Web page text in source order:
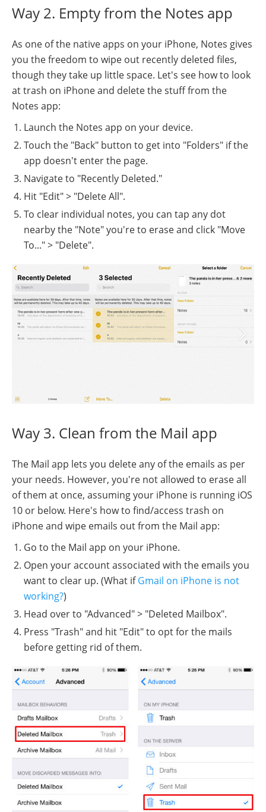
Way 2. Empty from the Notes app
As one of the native apps on your iPhone, Notes gives
you the freedom to wipe out recently deleted files,
though they take up little space. Let's see how to look
at trash on iPhone and delete the stuff from the
Notes app:
Launch the Notes app on your device.
Touch the "Back" button to get into "Folders" if the
app doesn't enter the page.
Navigate to "Recently Deleted."
Hit "Edit" > "Delete All".
To clear individual notes, you can tap any dot
nearby the "Note" you're to erase and click "Move
To..." > "Delete".
Way 3. Clean from the Mail app
The Mail app lets you delete any of the emails as per
your needs. However, you're not allowed to erase all
of them at once, assuming your iPhone is running iOS
10 or below. Here's how to find/access trash on
iPhone and wipe emails out from the Mail app:
Go to the Mail app on your iPhone.
Open your account associated with the emails you
want to clear up. (What ifGmail on iPhone is not
working?)
Head over to "Advanced" > "Deleted Mailbox".
Press "Trash" and hit "Edit" to opt for the mails
before getting rid of them.